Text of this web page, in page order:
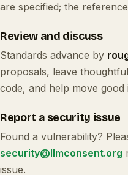
are specified; the
Review and discuss
Standards advance by
proposals, leave
code, and help move good
Report a security issue
Found a vulnerability?
security@llmconsent.org
issue.